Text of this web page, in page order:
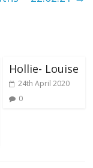
Hollie- Louise
24th April 2020
0